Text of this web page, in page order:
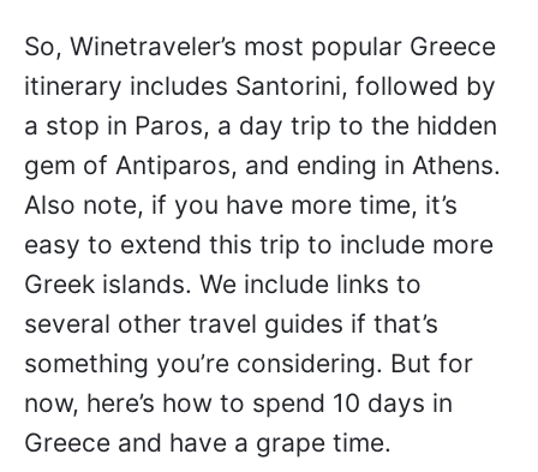
So, Winetraveler’s most popular Greece
itinerary includes Santorini, followed by
a stop in Paros, a day trip to the hidden
gem of Antiparos, and ending in Athens.
Also note, if you have more time, it’s
easy to extend this trip to include more
Greek islands. We include links to
several other travel guides if that’s
something you’re considering. But for
now, here’s how to spend 10 days in
Greece and have a grape time.